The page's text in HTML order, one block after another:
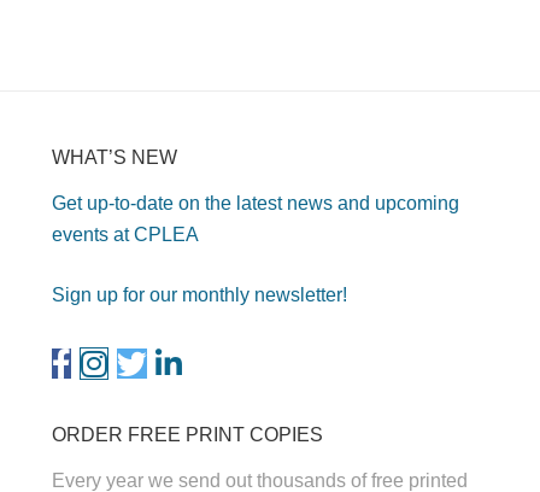
WHAT’S NEW
Get up-to-date on the latest news and upcoming
events at CPLEA
Sign up for our monthly newsletter!
ORDER FREE PRINT COPIES
Every year we send out thousands of free printed